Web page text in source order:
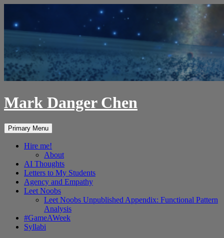
content
Mark Danger Chen
Search
Primary Menu
Hire me!
About
AI Thoughts
Letters to My Students
Agency and Empathy
Leet Noobs
Leet Noobs Unpublished Appendix: Functional Pattern
Analysis
#GameAWeek
Syllabi